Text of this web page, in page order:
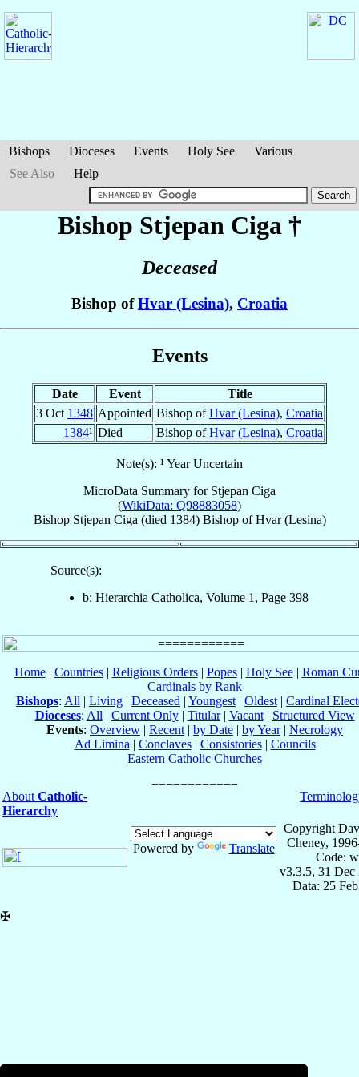
Bishops Dioceses Events Holy See
Various
See Also
Help
Bishop Stjepan Ciga †
Deceased
Bishop ofHvar (Lesina), Croatia
Events
Date Event
Title
3 Oct 1348 Appointed Bishop ofHvar (Lesina), Croatia
1384¹ Died Bishop ofHvar (Lesina), Croatia
Note(s): ¹ Year Uncertain
MicroData Summary for Stjepan Ciga
(WikiData: Q98883058)
Bishop Stjepan Ciga (died 1384) BishopofHvar (Lesina)
Source(s):
b: Hierarchia Catholica, Volume 1, Page 398
Home| Countries| Religious Orders| Popes| Holy See| Roman
Cardinals by Rank
Bishops: All | Living | Deceased | Youngest | Oldest | Cardinal
Dioceses: All | Current Only| Titular| Vacant| Structured View
Events: Overview | Recent | by Date | by Year| Necrology
Ad Limina | Conclaves| Consistories| Councils
Eastern Catholic Churches
About Catholic-
Hierarchy
Powered by Translate
Copyright
Cheney,
Code:
v3.3.5, 31 Dec
Data: 25
✠